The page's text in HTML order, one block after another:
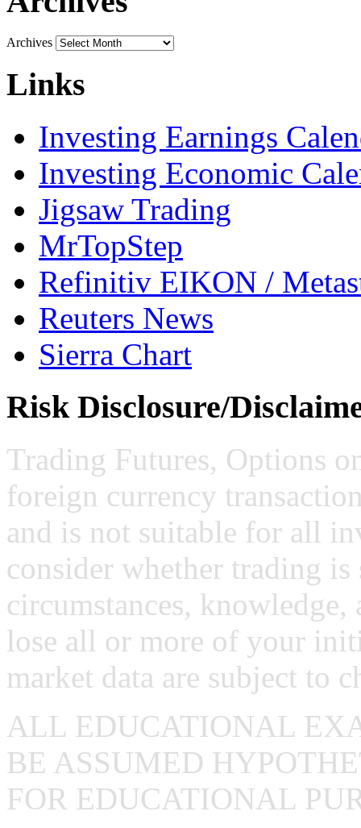
Archives
Links
Investing Earnings
Investing Economic
Jigsaw Trading
MrTopStep
Refinitiv EIKON /
Reuters News
Sierra Chart
Risk Disclosure/
Trading Futures, Options
foreign currency
and is not suitable for all
consider whether trading
circumstances,
lose all or more of your
market data are subject to
ALL EDUCATIONAL
BE ASSUMED
FOR EDUCATIONAL